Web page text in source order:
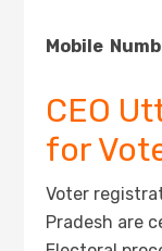
Mobile
CEO
for
Voter
Pradesh are